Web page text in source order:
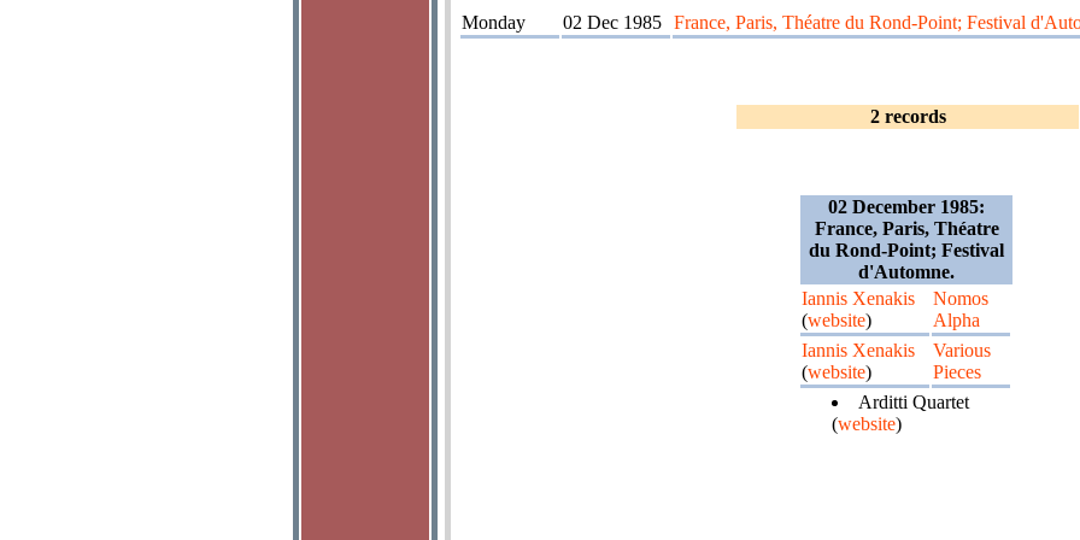
Monday 02 Dec 1985 France, Paris, Théatre du Rond-Point; Festival
2 records
02 December 1985:
France, Paris, Théatre
du Rond-Point; Festival
d'Automne.
Iannis Xenakis
(website)
Nomos
Alpha
Iannis Xenakis
(website)
Various
Pieces
Arditti Quartet
(website)